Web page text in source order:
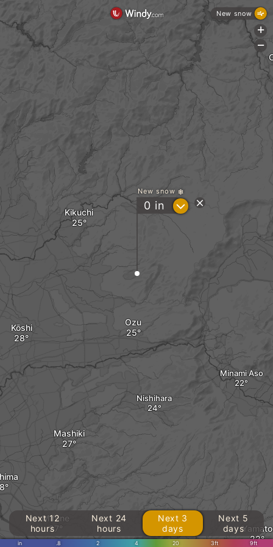
Ozu
Kōshi
Kikuchi
Minami Aso
Nishihara
Mashiki
Mifune
Yamato
New snow
0 in ?
in .8 2 4 20 3ft 9ft
Next 12
hours
Next 24
hours
Next 3
days
Next 5
days
New snow
+
-